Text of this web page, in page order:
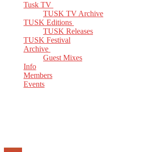
Tusk TV
TUSK TV Archive
TUSK Editions
TUSK Releases
TUSK Festival
Archive
Guest Mixes
Info
Members
Events